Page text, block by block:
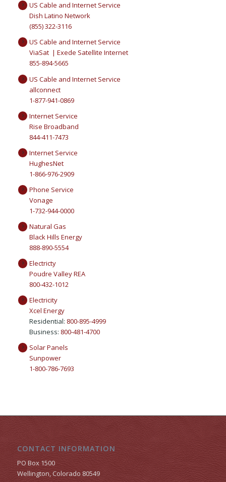
US Cable and Internet Service
Dish Latino Network
(855) 322-3116
US Cable and Internet Service
ViaSat | Exede Satellite Internet
855-894-5665
US Cable and Internet Service
allconnect
1-877-941-0869
Internet Service
Rise Broadband
844-411-7473
Internet Service
HughesNet
1-866-976-2909
Phone Service
Vonage
1-732-944-0000
Natural Gas
Black Hills Energy
888-890-5554
Electricty
Poudre Valley REA
800-432-1012
Electricity
Xcel Energy
Residential: 800-895-4999
Business: 800-481-4700
Solar Panels
Sunpower
1-800-786-7693
CONTACT INFORMATION
PO Box 1500
Wellington, Colorado 80549